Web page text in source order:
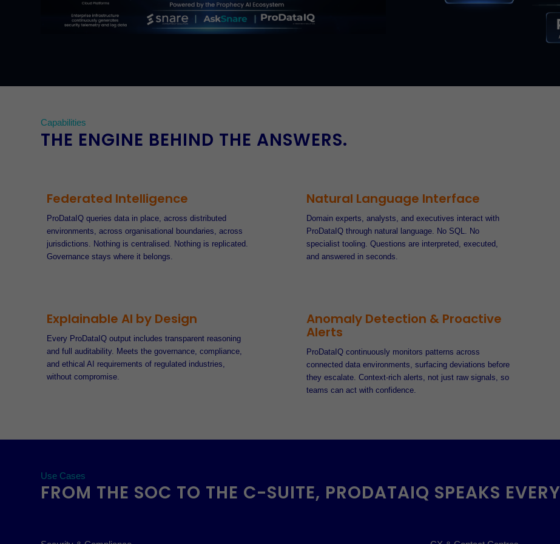
Capabilities
THE ENGINE BEHIND THE ANSWERS.
Federated Intelligence
ProDataIQ queries data in place, across distributed
environments, across organisational boundaries, across
jurisdictions. Nothing is centralised. Nothing is replicated.
Governance stays where it belongs.
Natural Language Interface
Domain experts, analysts, and executives interact with
ProDataIQ through natural language. No SQL. No
specialist tooling. Questions are interpreted, executed,
and answered in seconds.
Explainable AI by Design
Every ProDataIQ output includes transparent reasoning
and full auditability. Meets the governance, compliance,
and ethical AI requirements of regulated industries,
without compromise.
Anomaly Detection & Proactive
Alerts
ProDataIQ continuously monitors patterns across
connected data environments, surfacing deviations before
they escalate. Context-rich alerts, not just raw signals, so
teams can act with confidence.
Use Cases
FROM THE SOC TO THE C-SUITE, PRODATAIQ SPEAKS